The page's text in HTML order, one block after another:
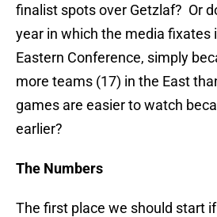
finalist spots over Getzlaf? Or
year in which the media fixates
Eastern Conference, simply
more teams (17) in the East
games are easier to watch
earlier?
The Numbers
The first place we should start